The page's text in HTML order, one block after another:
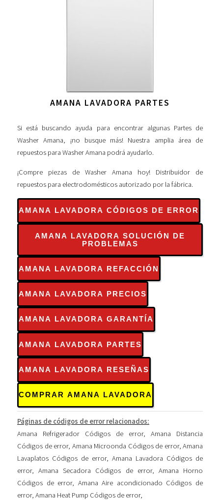
AMANA LAVADORA PARTES
Si está buscando ayuda para encontrar algunas Partes de
Washer Amana, ¡no busque más! Nuestra amplia área de
repuestos para Washer Amana podrá ayudarlo.
¡Compre piezas de Washer Amana hoy! Distribuidor de
repuestos para electrodomésticos autorizado por la fábrica.
AMANA LAVADORA CÓDIGOS DE ERROR
AMANA LAVADORA SOLUCIÓN DE
PROBLEMAS
AMANA LAVADORA REFACCIÓN
AMANA LAVADORA PRECIOS
AMANA LAVADORA GARANTÍA
AMANA LAVADORA PARTES
AMANA LAVADORA RESEÑAS
COMPRAR AMANA LAVADORA
Páginas de códigos de error relacionados:
Amana Refrigerador Códigos de error, Amana Distancia
Códigos de error, Amana Microonda Códigos de error, Amana
Lavaplatos Códigos de error, Amana Lavadora Códigos de
error,Amana Secadora Códigos de error, Amana Horno
Códigos de error, Amana Aire acondicionado Códigos de
error, Amana Heat Pump Códigos de error,